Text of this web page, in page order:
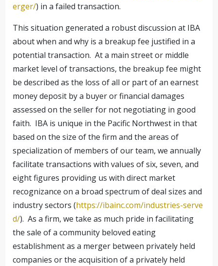
erger/) in a failed transaction.
This situation generated a robust discussion at IBA
about when and why is a breakup fee justified in a
potential transaction. At a main street or middle
market level of transactions, the breakup fee might
be described as the loss of all or part of an earnest
money deposit by a buyer or financial damages
assessed on the seller for not negotiating in good
faith. IBA is unique in the Pacific Northwest in that
based on the size of the firm and the areas of
specialization of members of our team, we annually
facilitate transactions with values of six, seven, and
eight figures providing us with direct market
recognizance on a broad spectrum of deal sizes and
industry sectors (https://ibainc.com/industries-serve
d/). As a firm, we take as much pride in facilitating
the sale of a community beloved eating
establishment as a merger between privately held
companies or the acquisition of a privately held